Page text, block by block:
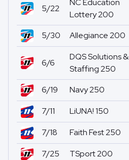
5/22
NC Education
Lottery 200
5/30 Allegiance 200
6/6
DQS Solutions &
Staffing 250
6/19 Navy 250
7/11
LiUNA! 150
7/18
Faith Fest 250
7/25
TSport 200